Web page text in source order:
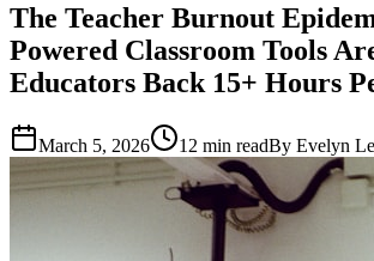
The Teacher Burnout
Powered Classroom Tools
Educators Back 15+ Hours
March 5, 2026 12 min readBy Evelyn